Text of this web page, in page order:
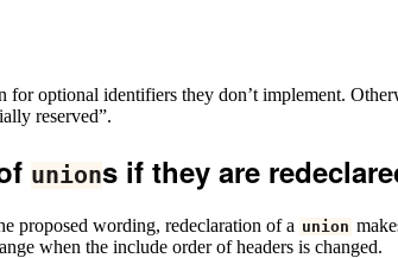
optional identifiers they don’t implement.
reserved”.
unions if they are
proposed wording, redeclaration of a union
when the include order of headers is changed.